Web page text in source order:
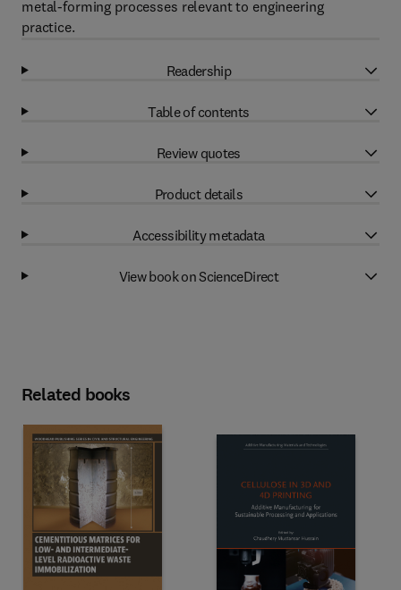
metal-forming processes relevant to engineering
practice.
Readership
Table of contents
Review quotes
Product details
Accessibility metadata
View book on ScienceDirect
Related books